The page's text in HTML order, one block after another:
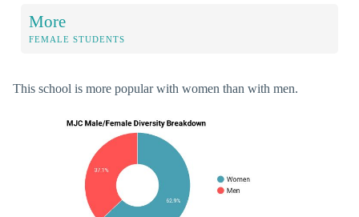
More
FEMALE STUDENTS
This school is more popular with women than with men.